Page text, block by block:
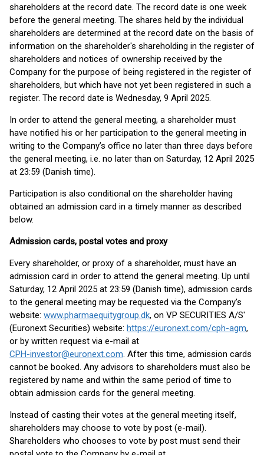
shareholders at the record date. The record date is one week
before the general meeting. The shares held by the individual
shareholders are determined at the record date on the basis of
information on the shareholder's shareholding in the register of
shareholders and notices of ownership received by the
Company for the purpose of being registered in the register of
shareholders, but which have not yet been registered in such a
register. The record date is Wednesday, 9 April 2025.
In order to attend the general meeting, a shareholder must
have notified his or her participation to the general meeting in
writing to the Company’s office no later than three days before
the general meeting, i.e. no later than on Saturday, 12 April 2025
at 23:59 (Danish time).
Participation is also conditional on the shareholder having
obtained an admission card in a timely manner as described
below.
Admission cards, postal votes and proxy
Every shareholder, or proxy of a shareholder, must have an
admission card in order to attend the general meeting. Up until
Saturday, 12 April 2025 at 23:59 (Danish time), admission cards
to the general meeting may be requested via the Company's
website: www.pharmaequitygroup.dk, on VP SECURITIES A/S'
(Euronext Securities) website: https://euronext.com/cph-agm,
or by written request via e-mail at
CPH-investor@euronext.com. After this time, admission cards
cannot be booked. Any advisors to shareholders must also be
registered by name and within the same period of time to
obtain admission cards for the general meeting.
Instead of casting their votes at the general meeting itself,
shareholders may choose to vote by post (e-mail).
Shareholders who chooses to vote by post must send their